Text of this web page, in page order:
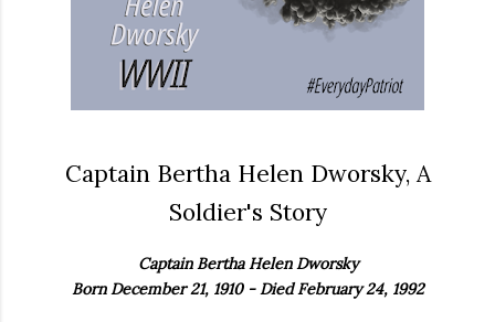
Captain Bertha Helen Dworsky, A
Soldier's Story
Captain Bertha Helen Dworsky
Born December 21, 1910 - Died February 24, 1992